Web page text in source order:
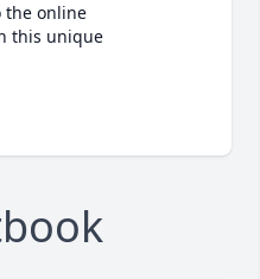
the online
this unique